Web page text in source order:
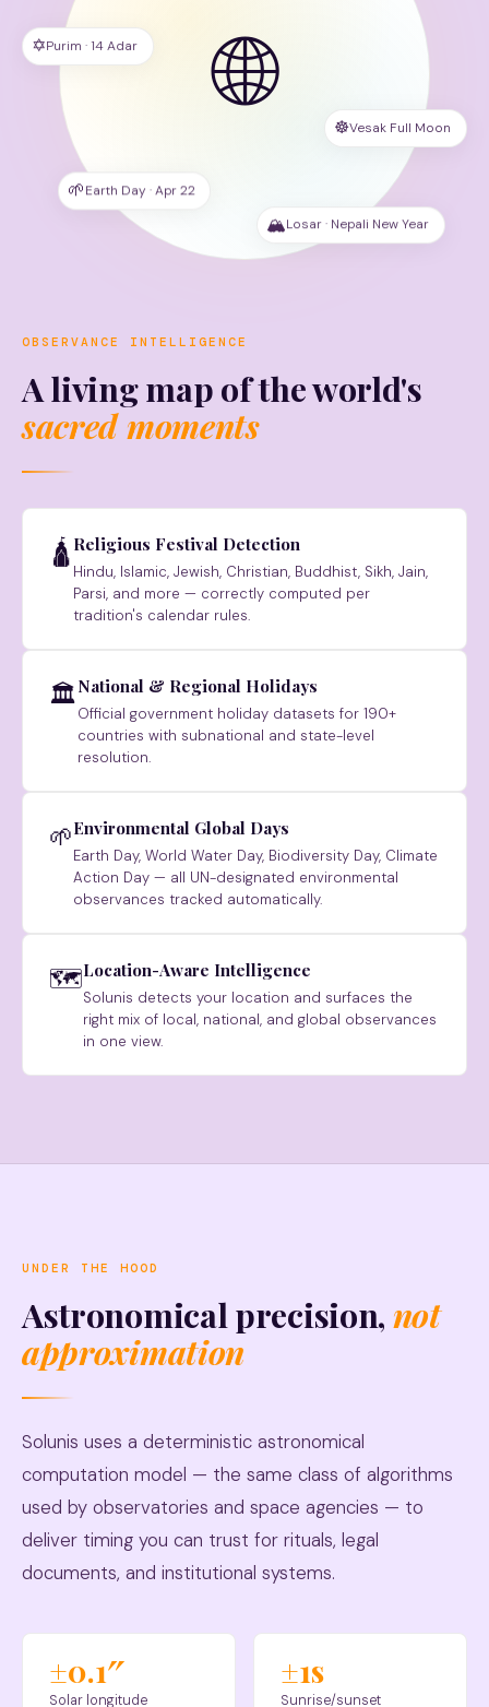
🌐
✡️Purim · 14 Adar
☸️Vesak Full Moon
🌱Earth Day · Apr 22
🏔Losar · Nepali New Year
OBSERVANCE INTELLIGENCE
A living map of the world's
sacred moments
🛕 Religious Festival Detection
Hindu, Islamic, Jewish, Christian, Buddhist, Sikh, Jain,
Parsi, and more — correctly computed per
tradition's calendar rules.
🏛National & Regional Holidays
Official government holiday datasets for 190+
countries with subnational and state-level
resolution.
🌱Environmental Global Days
Earth Day, World Water Day, Biodiversity Day, Climate
Action Day — all UN-designated environmental
observances tracked automatically.
🗺Location-Aware Intelligence
Solunis detects your location and surfaces the
right mix of local, national, and global observances
in one view.
UNDER THE HOOD
Astronomical precision,not
approximation
Solunis uses a deterministic astronomical
computation model — the same class of algorithms
used by observatories and space agencies — to
deliver timing you can trust for rituals, legal
documents, and institutional systems.
±0.1″
Solar longitude
±1s
Sunrise/sunset